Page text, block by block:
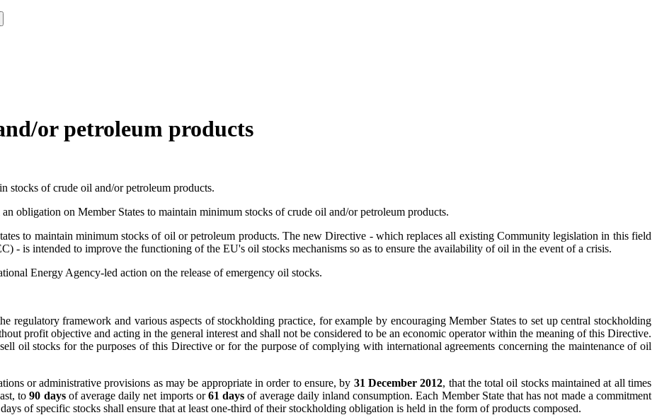
or petroleum products
stocks of crude oil and/or petroleum products.
on Member States to maintain minimum stocks of crude oil and/or petroleum products.
to maintain minimum stocks of oil or petroleum products. The new Directive - which replaces all existing Community legislation in this field
- is intended to improve the functioning of the EU's oil stocks mechanisms so as to ensure the availability of oil in the event of a crisis.
Energy Agency-led action on the release of emergency oil stocks.
regulatory framework and various aspects of stockholding practice, for example by encouraging Member States to set up central stockholding
profit objective and acting in the general interest and shall not be considered to be an economic operator within the meaning of this Directive.
oil stocks for the purposes of this Directive or for the purpose of complying with international agreements concerning the maintenance of oil
or administrative provisions as may be appropriate in order to ensure, by 31 December 2012, that the total oil stocks maintained at all times
to90 daysof average daily net imports or61 days of average daily inland consumption. Each Member State that has not made a commitment
of specific stocks shall ensure that at least one-third of their stockholding obligation is held in the form of products composed.